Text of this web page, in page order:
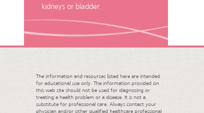
kidneys or bladder.
The information and resources listed here are intended
for educational use only. The information provided on
this web site should not be used for diagnosing or
treating a health problem or a disease. It is not a
substitute for professional care. Always contact your
physician and/or other qualified healthcare professional